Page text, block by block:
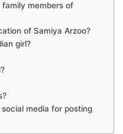
members of
of Samiya Arzoo?
girl?
media for posting